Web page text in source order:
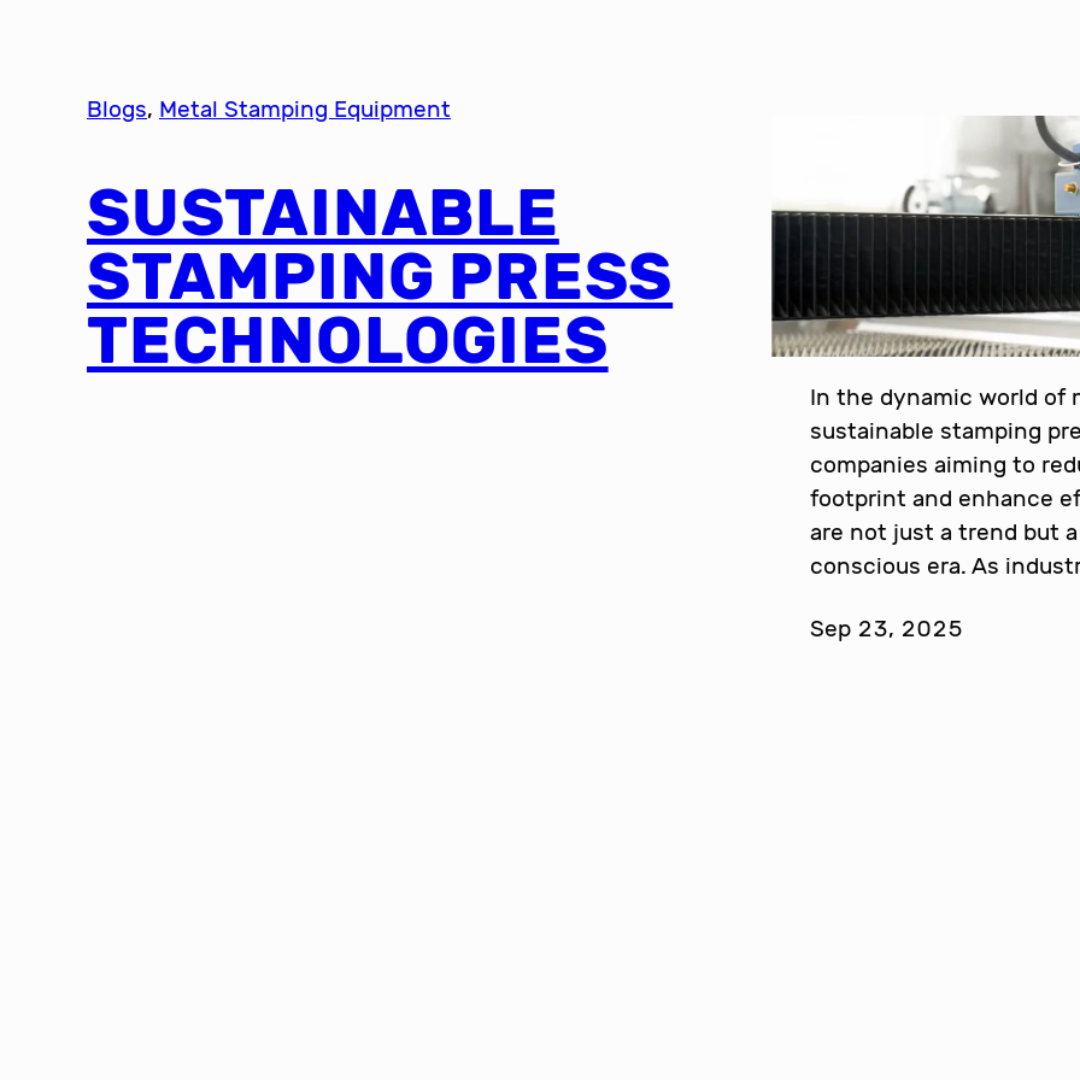
Blogs, Metal Stamping Equipment
SUSTAINABLE
STAMPING PRESS
TECHNOLOGIES
In the dynamic world of
sustainable stamping
companies aiming to
footprint and enhance
are not just a trend but
conscious era. As
Sep 23, 2025